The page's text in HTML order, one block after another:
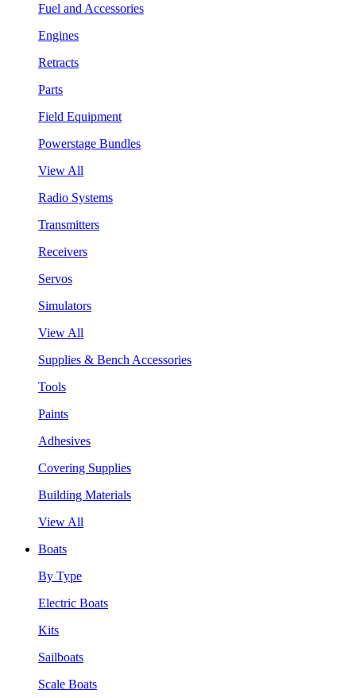
Fuel and Accessories
Engines
Retracts
Parts
Field Equipment
Powerstage Bundles
View All
Radio Systems
Transmitters
Receivers
Servos
Simulators
View All
Supplies & Bench Accessories
Tools
Paints
Adhesives
Covering Supplies
Building Materials
View All
Boats
By Type
Electric Boats
Kits
Sailboats
Scale Boats